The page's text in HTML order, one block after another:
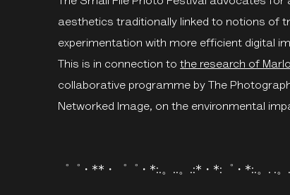
aesthetics traditionally linked to notions of
experimentation with more efficient digital
This is in connection tothe research of
collaborative programme by The
Networked Image, on the environmental
゜゜・**・゜゜・*:.。..。.:*・*:゜・*:.。. .。